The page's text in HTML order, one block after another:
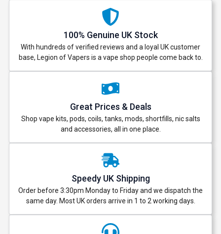
100% Genuine UK Stock
With hundreds of verified reviews and a loyal UK customer
base, Legion of Vapers is a vape shop people come back to.
Great Prices & Deals
Shop vape kits, pods, coils, tanks, mods, shortfills, nic salts
and accessories, all in one place.
Speedy UK Shipping
Order before 3:30pm Monday to Friday and we dispatch the
same day. Most UK orders arrive in 1 to 2 working days.